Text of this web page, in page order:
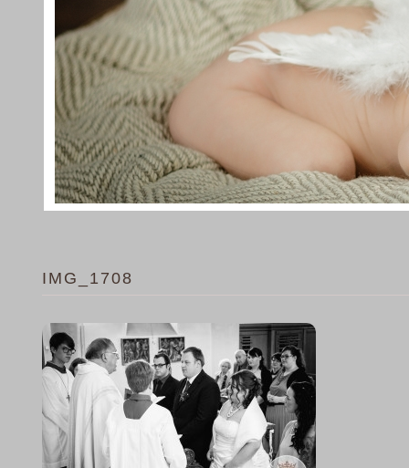
IMG_1708